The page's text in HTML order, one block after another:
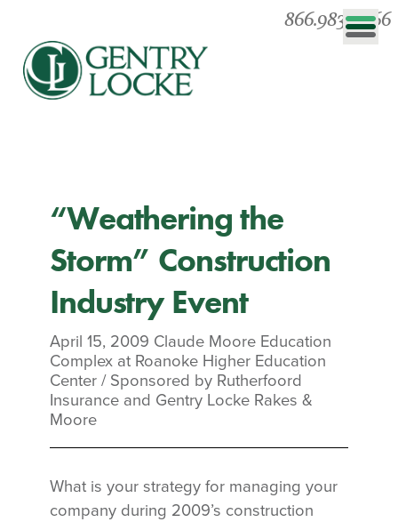
866.983.0866
“Weathering the
Storm” Construction
Industry Event
April 15, 2009 Claude Moore Education
Complex at Roanoke Higher Education
Center / Sponsored by Rutherfoord
Insurance and Gentry Locke Rakes &
Moore
What is your strategy for managing your
company during 2009’s construction